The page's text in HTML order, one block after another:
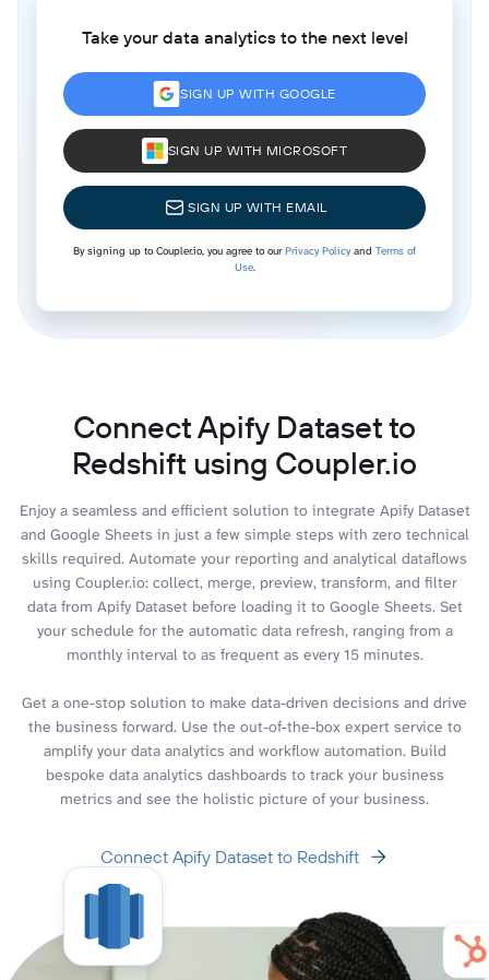
Take your data analytics to the next level
SIGN UP WITH GOOGLE
SIGN UP WITH MICROSOFT
SIGN UP WITH EMAIL
By signing up to Coupler.io, you agree to ourPrivacy Policyand Terms of
Use.
Connect Apify Dataset to
Redshift using Coupler.io
Enjoy a seamless and efficient solution to integrate Apify Dataset
and Google Sheets in just a few simple steps with zero technical
skills required. Automate your reporting and analytical dataflows
using Coupler.io: collect, merge, preview, transform, and filter
data from Apify Dataset before loading it to Google Sheets. Set
your schedule for the automatic data refresh, ranging from a
monthly interval to as frequent as every 15 minutes.
Get a one-stop solution to make data-driven decisions and drive
the business forward. Use the out-of-the-box expert service to
amplify your data analytics and workflow automation. Build
bespoke data analytics dashboards to track your business
metrics and see the holistic picture of your business.
Connect Apify Dataset to Redshift